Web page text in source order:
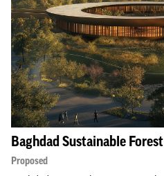
Baghdad Sustainable Forest
Proposed